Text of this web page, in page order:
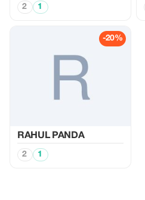
2 1
-20%
RAHUL PANDA
2 1